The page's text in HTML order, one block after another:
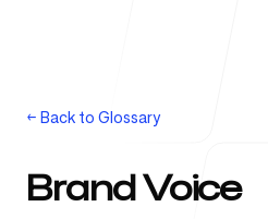
Home
← Back to Glossary
Brand Voice